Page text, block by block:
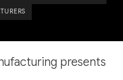
presents